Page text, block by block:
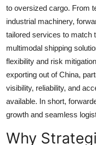
to oversized cargo. From
industrial machinery,
tailored services to match
multimodal shipping
flexibility and risk
exporting out of China,
visibility, reliability, and
available. In short,
growth and seamless
Why